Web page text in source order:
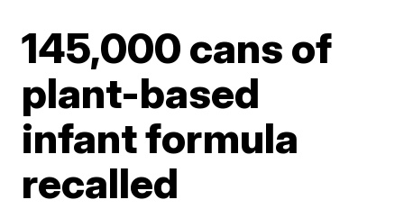
145,000 cans of
plant-based
infant formula
recalled